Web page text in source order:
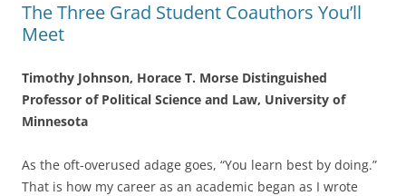
The Three Grad Student Coauthors You’ll
Meet
Timothy Johnson, Horace T. Morse Distinguished
Professor of Political Science and Law, University of
Minnesota
As the oft-overused adage goes, “You learn best by doing.”
That is how my career as an academic began as I wrote